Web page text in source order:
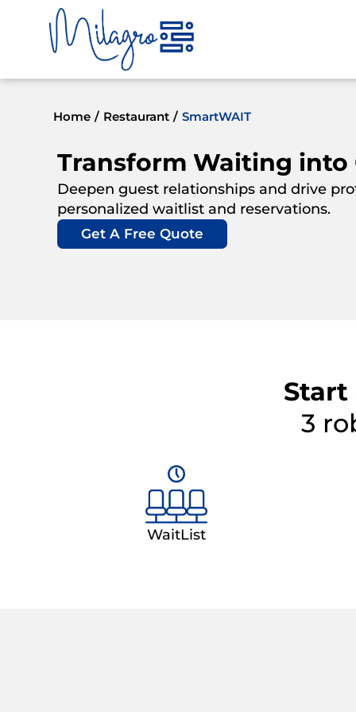
content
Home / Restaurant / SmartWAIT
Transform Waiting
Deepen guest relationships and drive
personalized waitlist and reservations.
Get A Free Quote
Start
3
WaitList